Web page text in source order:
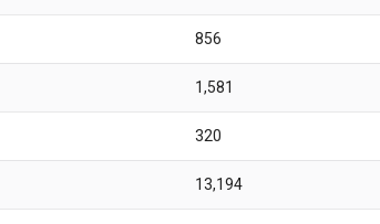
856
1,581
320
13,194